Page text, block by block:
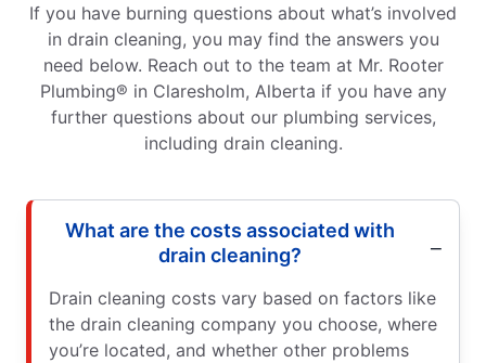
If you have burning questions about what’s involved
in drain cleaning, you may find the answers you
need below. Reach out to the team at Mr. Rooter
Plumbing® in Claresholm, Alberta if you have any
further questions about our plumbing services,
including drain cleaning.
What are the costs associated with
drain cleaning?
Drain cleaning costs vary based on factors like
the drain cleaning company you choose, where
you’re located, and whether other problems